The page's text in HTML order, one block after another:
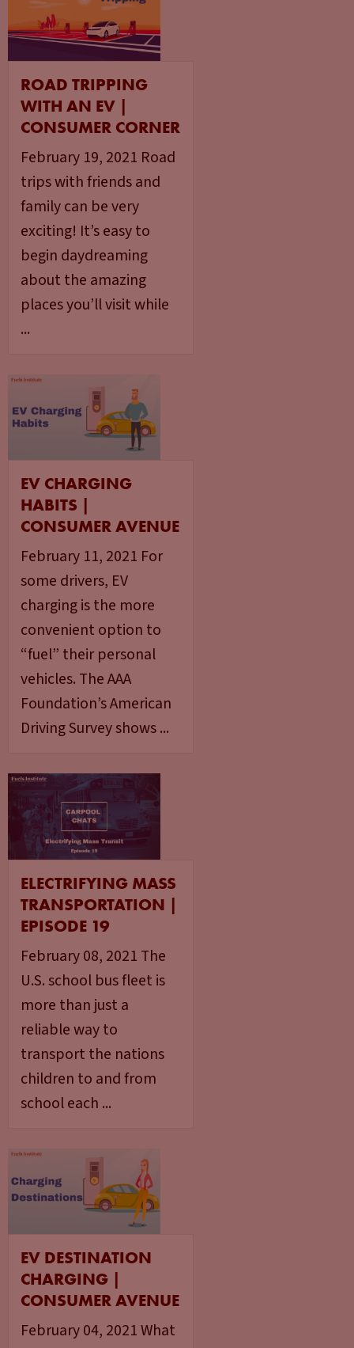
ROAD TRIPPING
WITH AN EV |
CONSUMER CORNER
February 19, 2021 Road
trips with friends and
family can be very
exciting! It’s easy to
begin daydreaming
about the amazing
places you’ll visit while
...
EV CHARGING
HABITS |
CONSUMER AVENUE
February 11, 2021 For
some drivers, EV
charging is the more
convenient option to
“fuel” their personal
vehicles. The AAA
Foundation’s American
Driving Survey shows ...
ELECTRIFYING MASS
TRANSPORTATION |
EPISODE 19
February 08, 2021 The
U.S. school bus fleet is
more than just a
reliable way to
transport the nations
children to and from
school each ...
EV DESTINATION
CHARGING |
CONSUMER AVENUE
February 04, 2021 What